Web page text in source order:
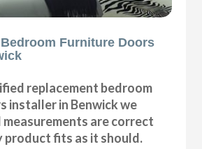
Furniture Doors
replacement bedroom
installer in Benwick we
are correct
product fits as it should.